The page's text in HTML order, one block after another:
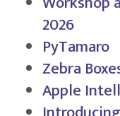
2026
PyTamaro
Zebra
Apple